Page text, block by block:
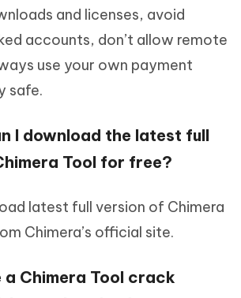
and licenses, avoid
accounts, don’t allow remote
use your own payment
safe.
I download the latest full
Tool for free?
latest full version of Chimera
Chimera’s official site.
a Chimera Tool crack